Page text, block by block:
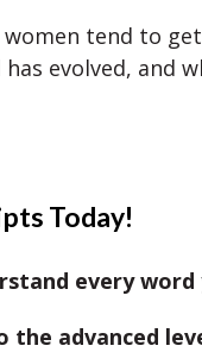
women tend to
evolved, and
Today!
every word
the advanced